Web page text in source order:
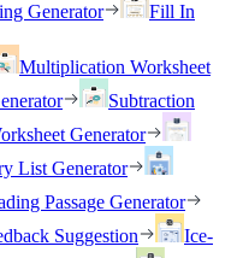
Generator
Fill In
Multiplication Worksheet
Subtraction
Generator
List Generator
Passage Generator
Suggestion
Ice-